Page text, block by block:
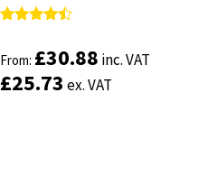
out of 5
From: £30.88 inc. VAT
£25.73 ex. VAT
out of 5
From: £30.88 inc. VAT
£25.73 ex. VAT